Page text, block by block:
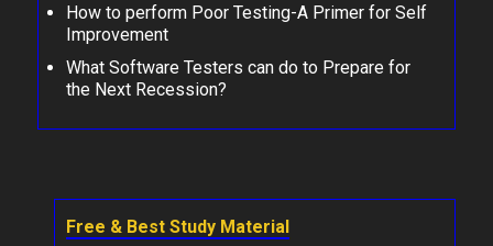
How to perform Poor Testing-A Primer for Self
Improvement
What Software Testers can do to Prepare for
the Next Recession?
Free & Best Study Material